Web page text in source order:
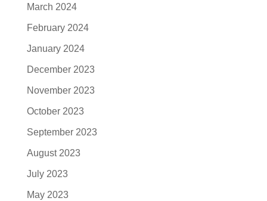
March 2024
February 2024
January 2024
December 2023
November 2023
October 2023
September 2023
August 2023
July 2023
May 2023